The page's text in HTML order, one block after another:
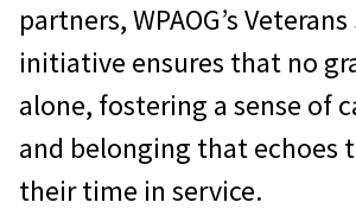
partners, WPAOG’s
initiative ensures that no
alone, fostering a sense of
and belonging that echoes
their time in service.